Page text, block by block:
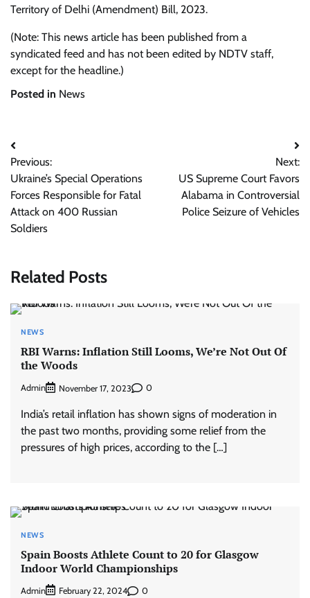
Territory of Delhi (Amendment) Bill, 2023.
(Note: This news article has been published from a
syndicated feed and has not been edited by NDTV staff,
except for the headline.)
Posted in News
Post
navigation
Previous:
Ukraine’s Special Operations
Forces Responsible for Fatal
Attack on 400 Russian
Soldiers
Next:
US Supreme Court Favors
Alabama in Controversial
Police Seizure of Vehicles
Related Posts
NEWS
RBI Warns: Inflation Still Looms, We’re Not Out Of
the Woods
Admin November 17, 2023 0
India’s retail inflation has shown signs of moderation in
the past two months, providing some relief from the
pressures of high prices, according to the […]
NEWS
Spain Boosts Athlete Count to 20 for Glasgow
Indoor World Championships
Admin February 22, 2024 0